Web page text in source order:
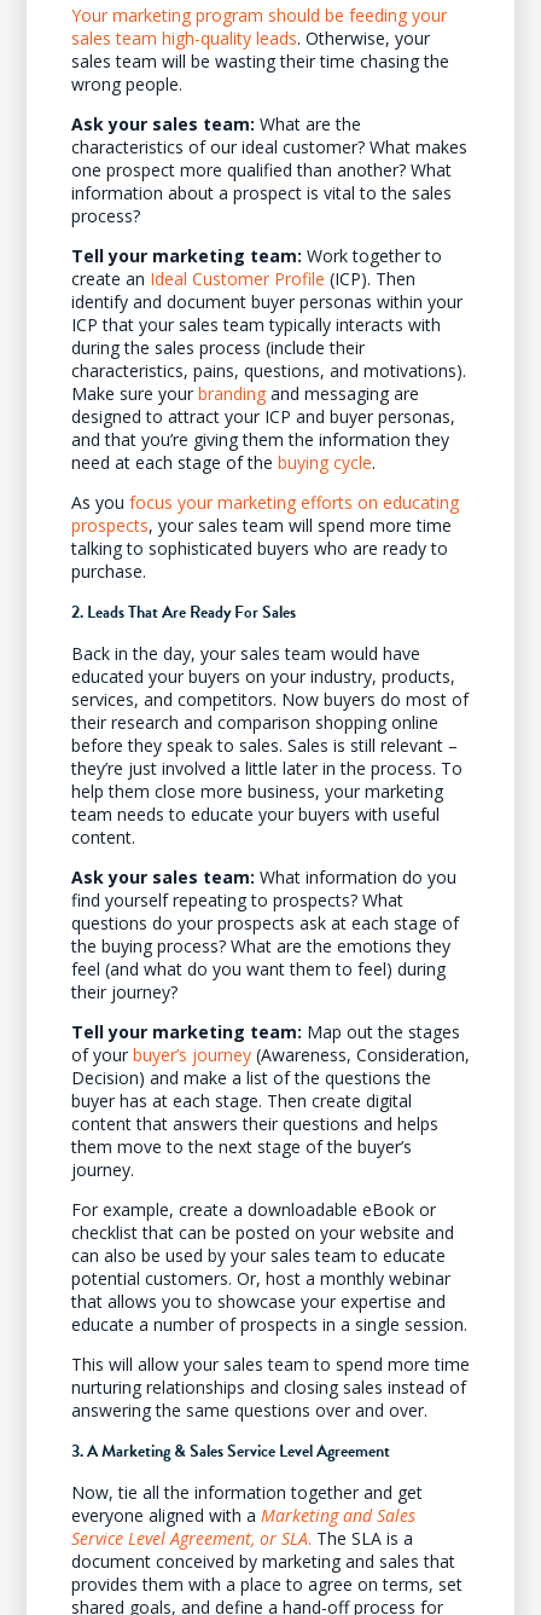
Your marketing program should be feeding your
sales team high-quality leads. Otherwise, your
sales team will be wasting their time chasing the
wrong people.
Ask your sales team: What are the
characteristics of our ideal customer? What makes
one prospect more qualified than another? What
information about a prospect is vital to the sales
process?
Tell your marketing team: Work together to
create an Ideal Customer Profile (ICP). Then
identify and document buyer personas within your
ICP that your sales team typically interacts with
during the sales process (include their
characteristics, pains, questions, and motivations).
Make sure your brandingand messaging are
designed to attract your ICP and buyer personas,
and that you’re giving them the information they
need at each stage of the buying cycle.
As you focus your marketing efforts on educating
prospects, your sales team will spend more time
talking to sophisticated buyers who are ready to
purchase.
2. Leads That Are Ready For Sales
Back in the day, your sales team would have
educated your buyers on your industry, products,
services, and competitors. Now buyers do most of
their research and comparison shopping online
before they speak to sales. Sales is still relevant –
they’re just involved a little later in the process. To
help them close more business, your marketing
team needs to educate your buyers with useful
content.
Ask your sales team: What information do you
find yourself repeating to prospects? What
questions do your prospects ask at each stage of
the buying process? What are the emotions they
feel (and what do you want them to feel) during
their journey?
Tell your marketing team: Map out the stages
of your buyer’s journey(Awareness, Consideration,
Decision) and make a list of the questions the
buyer has at each stage. Then create digital
content that answers their questions and helps
them move to the next stage of the buyer’s
journey.
For example, create a downloadable eBook or
checklist that can be posted on your website and
can also be used by your sales team to educate
potential customers. Or, host a monthly webinar
that allows you to showcase your expertise and
educate a number of prospects in a single session.
This will allow your sales team to spend more time
nurturing relationships and closing sales instead of
answering the same questions over and over.
3. A Marketing & Sales Service Level Agreement
Now, tie all the information together and get
everyone aligned with a Marketing and Sales
Service Level Agreement, or SLA. The SLA is a
document conceived by marketing and sales that
provides them with a place to agree on terms, set
shared goals, and define a hand-off process for